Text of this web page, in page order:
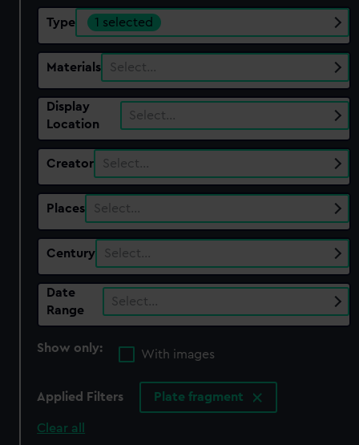
Type 1 selected
Materials Select…
Display
Location
Select…
Creator Select…
Places Select…
Century Select…
Date
Range
Select…
Show only:
With images
Applied Filters Plate fragment
Clear all